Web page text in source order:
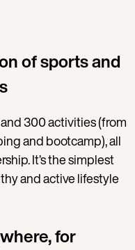
of sports and
300 activities (from
and bootcamp), all
It’s the simplest
and active lifestyle
for